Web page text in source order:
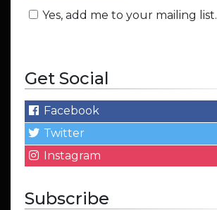
Yes, add me to your mailing list.
Get Social
Facebook
Twitter
Instagram
Subscribe